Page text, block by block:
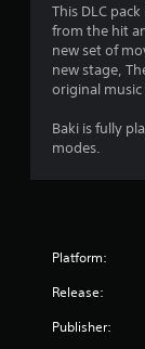
This DLC
from the hit
new set of
new stage,
original music
Baki is fully
modes.
Platform:
Release:
Publisher: